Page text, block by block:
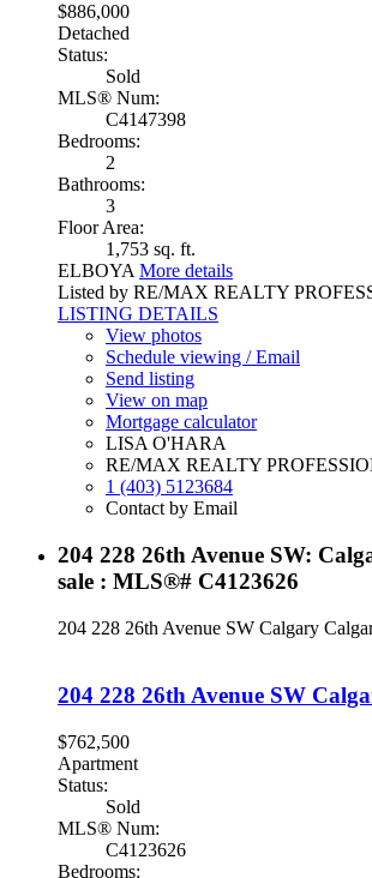
$886,000
Detached
Status:
Sold
MLS® Num:
C4147398
Bedrooms:
2
Bathrooms:
3
Floor Area:
1,753 sq. ft.
ELBOYA More details
Listed by RE/MAX REALTY
LISTING DETAILS
View photos
Schedule viewing / Email
Send listing
View on map
Mortgage calculator
LISA O'HARA
RE/MAX REALTY
1 (403) 5123684
Contact by Email
204 228 26th Avenue SW:
sale : MLS®# C4123626
204 228 26th Avenue SW Calgary
204 228 26th Avenue SW
$762,500
Apartment
Status:
Sold
MLS® Num:
C4123626
Bedrooms: